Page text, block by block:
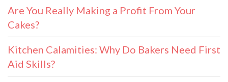
Are You Really Making a Profit From Your
Cakes?
Kitchen Calamities: Why Do Bakers Need First
Aid Skills?